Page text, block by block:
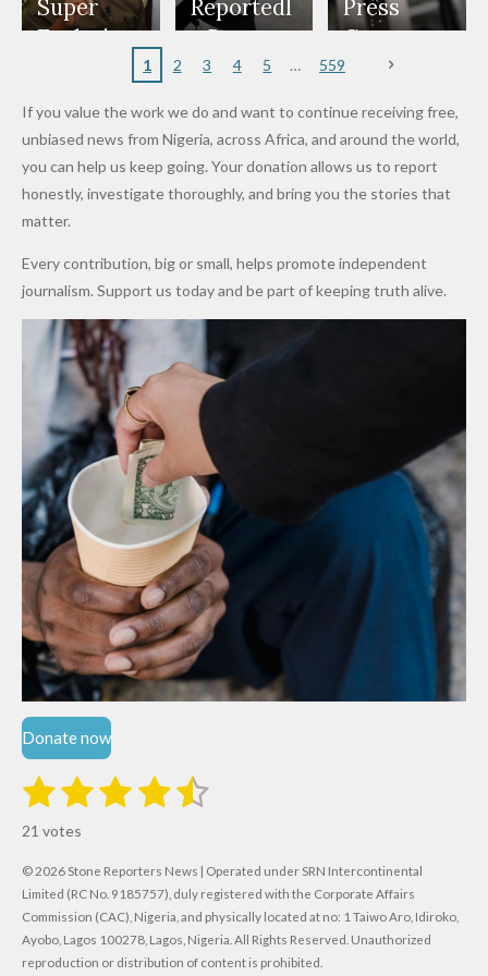
to
Nigerian
Nose
Rings...
and Jarvis'
Wedding
World
Cup Last
Investme
nt
Partnersh
Over 2015
Maiduguri
Terror
Super
Eagles’
After
Promise
to Qualify
for Future
Cups
Reportedl
y Burn
Primary
Dekara
After
Alleged
Million
Levy in
Niger
Press
Governm
ent and
to Reduce
Petrol
Prices as
Costs Fall
1 2 3 4 5 559
If you value the work we do and want to continue receiving free,
unbiased news from Nigeria, across Africa, and around the world,
you can help us keep going. Your donation allows us to report
honestly, investigate thoroughly, and bring you the stories that
matter.
Every contribution, big or small, helps promote independent
journalism. Support us today and be part of keeping truth alive.
Donate now
R
t
i
n
g
:
1
s
t
a
r
2
s
t
a
r
s
3
t
a
r
s
4
t
a
r
s
5
t
a
r
s
t
r
a
i
n
21 votes
© 2026 Stone Reporters News | Operated under SRN Intercontinental
Limited (RC No. 9185757), duly registered with the Corporate Affairs
Commission (CAC), Nigeria, and physically located at no: 1 Taiwo Aro, Idiroko,
Ayobo, Lagos 100278, Lagos, Nigeria. All Rights Reserved. Unauthorized
reproduction or distribution of content is prohibited.